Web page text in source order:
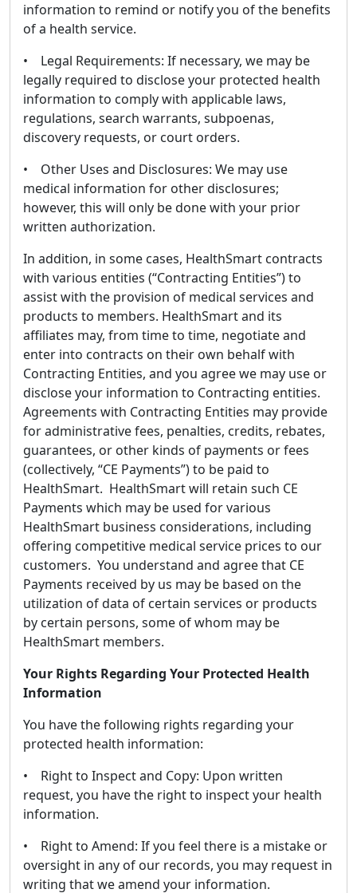
information to remind or notify you of the benefits
of a health service.
• Legal Requirements: If necessary, we may be
legally required to disclose your protected health
information to comply with applicable laws,
regulations, search warrants, subpoenas,
discovery requests, or court orders.
• Other Uses and Disclosures: We may use
medical information for other disclosures;
however, this will only be done with your prior
written authorization.
In addition, in some cases, HealthSmart contracts
with various entities (“Contracting Entities”) to
assist with the provision of medical services and
products to members. HealthSmart and its
affiliates may, from time to time, negotiate and
enter into contracts on their own behalf with
Contracting Entities, and you agree we may use or
disclose your information to Contracting entities.
Agreements with Contracting Entities may provide
for administrative fees, penalties, credits, rebates,
guarantees, or other kinds of payments or fees
(collectively, “CE Payments”) to be paid to
HealthSmart. HealthSmart will retain such CE
Payments which may be used for various
HealthSmart business considerations, including
offering competitive medical service prices to our
customers. You understand and agree that CE
Payments received by us may be based on the
utilization of data of certain services or products
by certain persons, some of whom may be
HealthSmart members.
Your Rights Regarding Your Protected Health
Information
You have the following rights regarding your
protected health information:
• Right to Inspect and Copy: Upon written
request, you have the right to inspect your health
information.
• Right to Amend: If you feel there is a mistake or
oversight in any of our records, you may request in
writing that we amend your information.